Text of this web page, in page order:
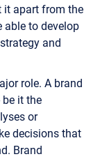
it apart from the
able to develop
and
role. A brand
it the
or
decisions that
Brand